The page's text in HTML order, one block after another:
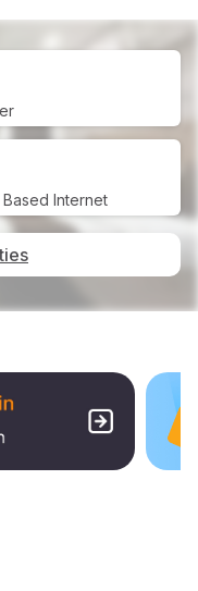
Internet